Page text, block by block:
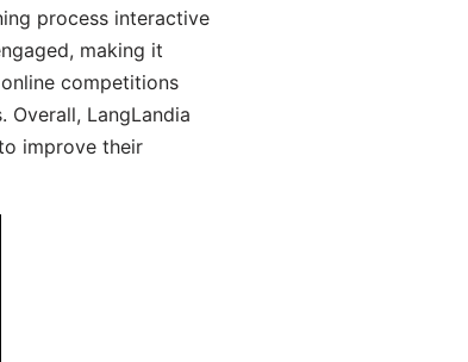
process interactive
making it
competitions
LangLandia
improve their